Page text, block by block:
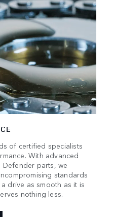
of certified specialists
With advanced
parts, we
standards
drive as smooth as it is
nothing less.